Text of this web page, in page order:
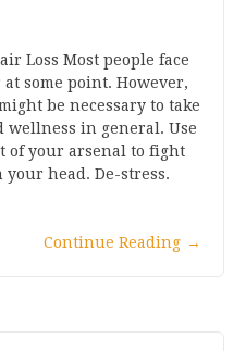
Loss Most people face
some point. However,
be necessary to take
wellness in general. Use
of your arsenal to fight
head. De-stress.
Continue Reading →